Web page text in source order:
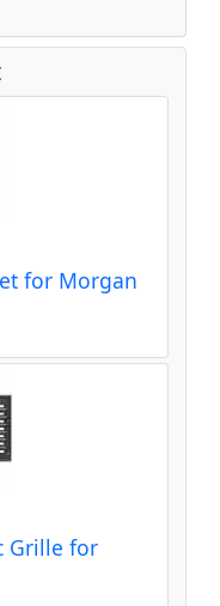
for Morgan
Grille for